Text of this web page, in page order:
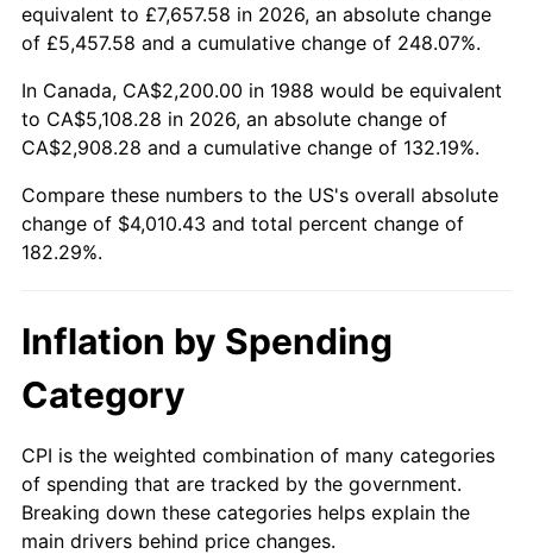
equivalent to £7,657.58 in 2026, an absolute change
of £5,457.58 and a cumulative change of 248.07%.
In Canada, CA$2,200.00 in 1988 would be equivalent
to CA$5,108.28 in 2026, an absolute change of
CA$2,908.28 and a cumulative change of 132.19%.
Compare these numbers to the US's overall absolute
change of $4,010.43 and total percent change of
182.29%.
Inflation by Spending
Category
CPI is the weighted combination of many categories
of spending that are tracked by the government.
Breaking down these categories helps explain the
main drivers behind price changes.